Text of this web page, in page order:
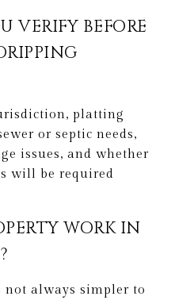
VERIFY BEFORE
platting
or septic needs,
issues, and whether
will be required
WORK IN
not always simpler to